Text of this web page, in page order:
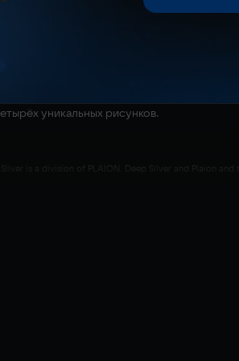
уникальных рисунков.
is a division of PLAION. Deep Silver and Plaion
are property of their respective owners. All rights